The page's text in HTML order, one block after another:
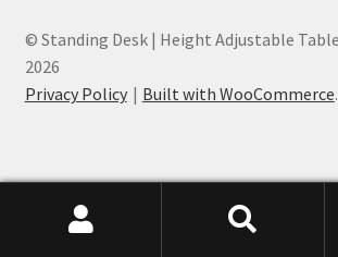
© Standing Desk | Height Adjustable
2026
Privacy Policy
Built with WooCommerce.
EDesk India - Height Adjustable Desk Mumbai, India